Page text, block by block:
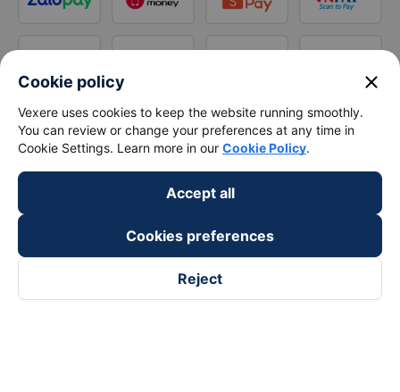
Cookie policy close
Vexere uses cookies to keep the website running smoothly.
You can review or change your preferences at any time in
Cookie Settings. Learn more in our Cookie Policy.
Accept all
Cookies preferences
Reject